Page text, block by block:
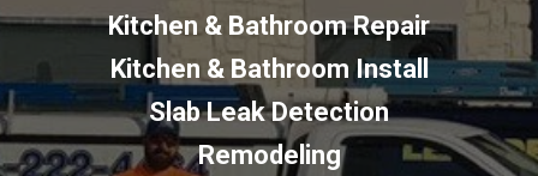
Kitchen & Bathroom Repair
Kitchen & Bathroom Install
Slab Leak Detection
Remodeling